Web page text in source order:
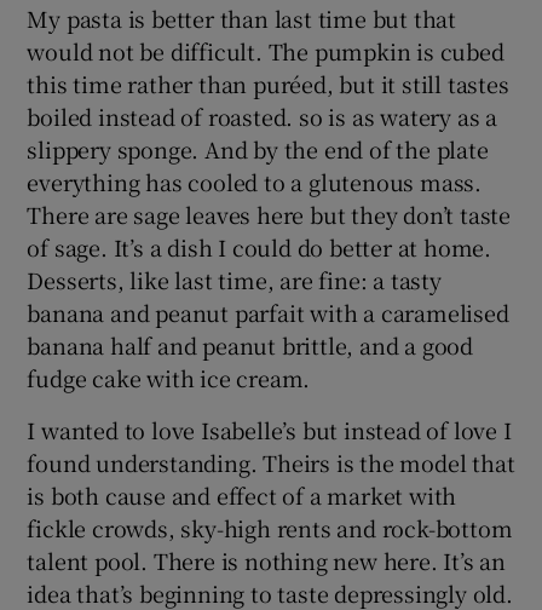
My pasta is better than last time but that
would not be difficult. The pumpkin is cubed
this time rather than puréed, but it still tastes
boiled instead of roasted. so is as watery as a
slippery sponge. And by the end of the plate
everything has cooled to a glutenous mass.
There are sage leaves here but they don’t taste
of sage. It’s a dish I could do better at home.
Desserts, like last time, are fine: a tasty
banana and peanut parfait with a caramelised
banana half and peanut brittle, and a good
fudge cake with ice cream.
I wanted to love Isabelle’s but instead of love I
found understanding. Theirs is the model that
is both cause and effect of a market with
fickle crowds, sky-high rents and rock-bottom
talent pool. There is nothing new here. It’s an
idea that’s beginning to taste depressingly old.